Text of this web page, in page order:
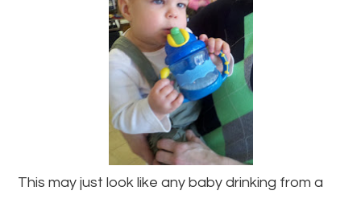
This may just look like any baby drinking from a